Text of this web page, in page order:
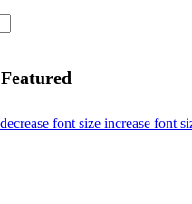
Featured
increase font